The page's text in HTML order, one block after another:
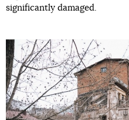
significantly damaged.